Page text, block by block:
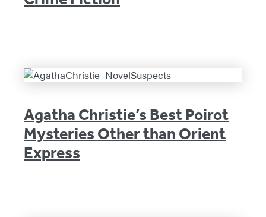
Agatha Christie’s Best Poirot
Mysteries Other than Orient
Express